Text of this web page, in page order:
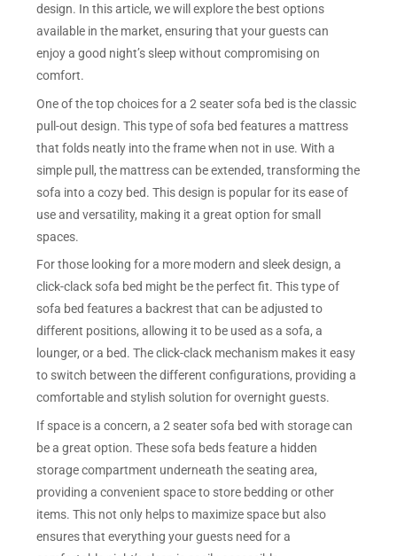
design. In this article, we will explore the best options
available in the market, ensuring that your guests can
enjoy a good night’s sleep without compromising on
comfort.
One of the top choices for a 2 seater sofa bed is the classic
pull-out design. This type of sofa bed features a mattress
that folds neatly into the frame when not in use. With a
simple pull, the mattress can be extended, transforming the
sofa into a cozy bed. This design is popular for its ease of
use and versatility, making it a great option for small
spaces.
For those looking for a more modern and sleek design, a
click-clack sofa bed might be the perfect fit. This type of
sofa bed features a backrest that can be adjusted to
different positions, allowing it to be used as a sofa, a
lounger, or a bed. The click-clack mechanism makes it easy
to switch between the different configurations, providing a
comfortable and stylish solution for overnight guests.
If space is a concern, a 2 seater sofa bed with storage can
be a great option. These sofa beds feature a hidden
storage compartment underneath the seating area,
providing a convenient space to store bedding or other
items. This not only helps to maximize space but also
ensures that everything your guests need for a